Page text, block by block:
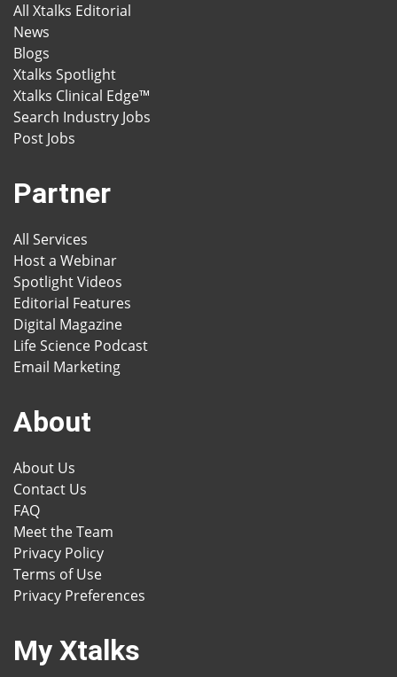
All Xtalks Editorial
News
Blogs
Xtalks Spotlight
Xtalks Clinical Edge™
Search Industry Jobs
Post Jobs
Partner
All Services
Host a Webinar
Spotlight Videos
Editorial Features
Digital Magazine
Life Science Podcast
Email Marketing
About
About Us
Contact Us
FAQ
Meet the Team
Privacy Policy
Terms of Use
Privacy Preferences
My Xtalks